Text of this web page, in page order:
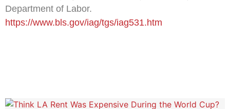
Department of Labor.
https://www.bls.gov/iag/tgs/iag531.htm